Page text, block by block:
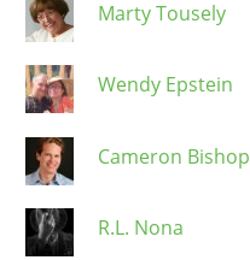
Marty Tousely
Wendy Epstein
Cameron Bishop
R.L. Nona